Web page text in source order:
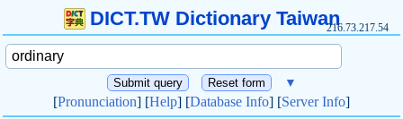
DICT.TW Dictionary Taiwan216.73.217.54
▼
[Pronunciation] [Help] [Database Info] [Server Info]